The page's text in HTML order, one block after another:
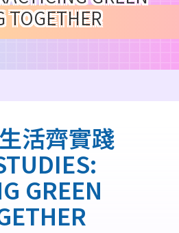
TOGETHER
活齊實踐
GREEN